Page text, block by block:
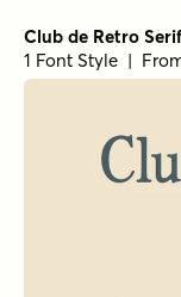
Club de Retro Serif
1 Font Style |